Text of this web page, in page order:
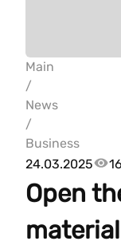
Main
/
News
/
Business
24.03.2025
Open